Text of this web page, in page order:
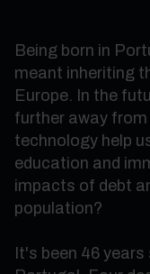
Being born in
meant inheriting
Europe. In the
further away from
technology help
education and
impacts of debt
population?
It's been 46